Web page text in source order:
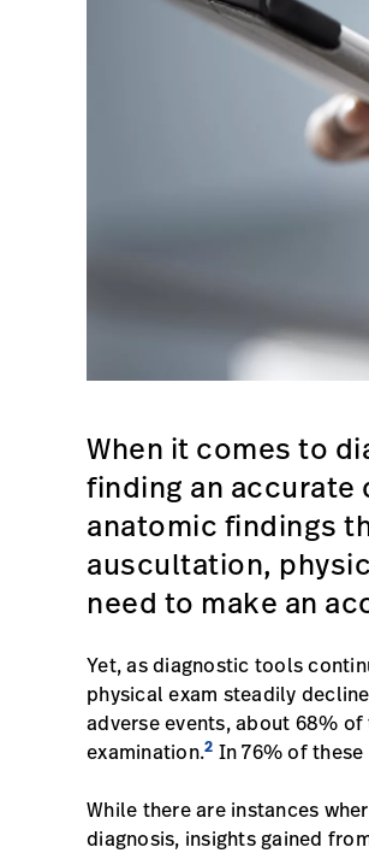
When it comes to
finding an accurate
anatomic findings
auscultation,
need to make an
Yet, as diagnostic tools
physical exam steadily
adverse events, about 68%
examination.2 In 76% of
While there are instances
diagnosis, insights gained